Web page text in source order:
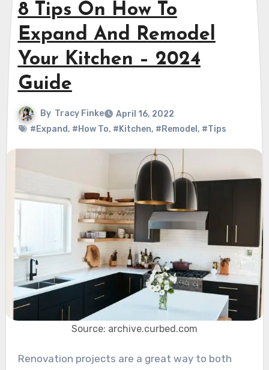
8 Tips On How To
Expand And Remodel
Your Kitchen – 2024
Guide
By Tracy Finke
April 16, 2022
#Expand, #How To, #Kitchen, #Remodel , #Tips
Source: archive.curbed.com
Renovation projects are a great way to both